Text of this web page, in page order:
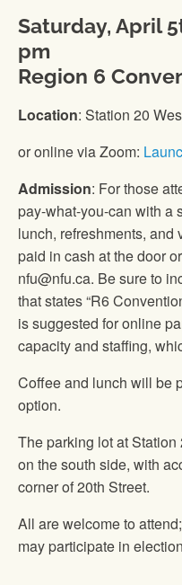
Saturday, April
pm
Region 6
Location: Station 20
or online via Zoom:
Admission: For those
pay-what-you-can with a
lunch, refreshments, and
paid in cash at the door
nfu@nfu.ca. Be sure to
that states “R6
is suggested for online
capacity and staffing,
Coffee and lunch will be
option.
The parking lot at
on the south side, with
corner of 20th Street.
All are welcome to
may participate in